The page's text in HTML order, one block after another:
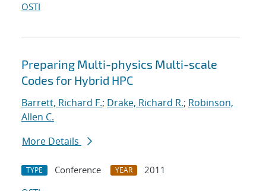
OSTI
Preparing Multi-physics Multi-scale
Codes for Hybrid HPC
Barrett, Richard F.; Drake, Richard R.; Robinson,
Allen C.
More Details
TYPE Conference YEAR
2011